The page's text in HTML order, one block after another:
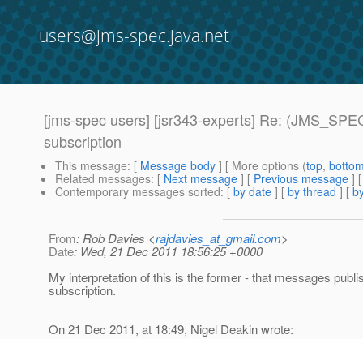
users@jms-spec.java.net
[jms-spec users] [jsr343-experts] Re:
subscription
This message: [ Message body ] [ More options (top,
Related messages: [ Next message ] [ Previous message ]
Contemporary messages sorted: [ by date ] [ by thread ] [
From: Rob Davies <rajdavies_at_gmail.com>
Date: Wed, 21 Dec 2011 18:56:25 +0000
My interpretation of this is the former - that messages
subscription.
On 21 Dec 2011, at 18:49, Nigel Deakin wrote: